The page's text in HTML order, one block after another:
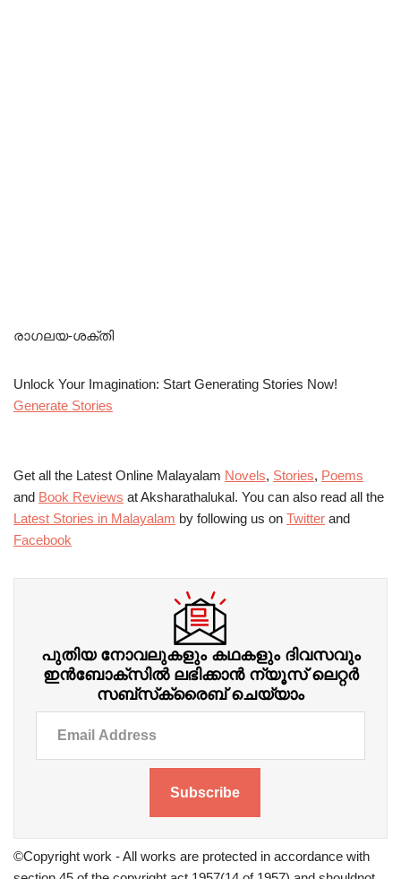
രാഗലയ-ശക്തി
Unlock Your Imagination: Start Generating Stories Now!
Generate Stories
Get all the Latest Online Malayalam Novels, Stories, Poems
and Book Reviews at Aksharathalukal. You can also read all the
Latest Stories in Malayalam by following us on Twitter and
Facebook
പുതിയ നോവലുകളും കഥകളും ദിവസവും
ഇന്‍ബോക്‌സില്‍ ലഭിക്കാന്‍ ന്യൂസ് ലെറ്റർ
സബ്‌സ്‌ക്രൈബ് ചെയ്യാം
Subscribe
©Copyright work - All works are protected in accordance with